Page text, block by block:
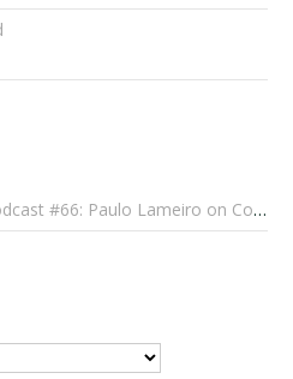
on Concerts for Babies and Much, Much More